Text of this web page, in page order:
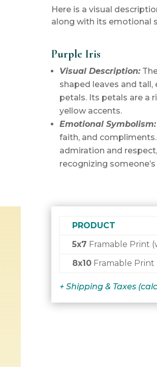
Here is a visual
along with its emotional
Purple Iris
Visual Description:
shaped leaves and
petals. Its petals are a
yellow accents.
Emotional Symbolism:
faith, and
admiration and
recognizing
PRODUCT
5x7 Framable Print
8x10 Framable
+ Shipping & Taxes